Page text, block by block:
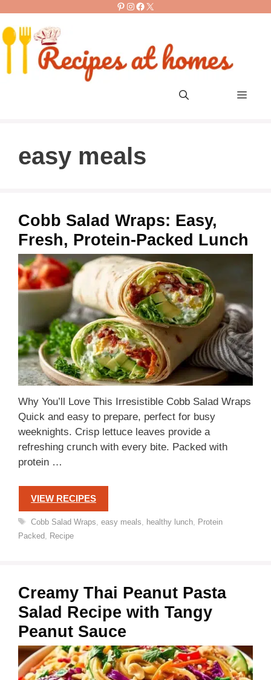
content
Pinterest
Instagram
Facebook
X
Menu
easy meals
Cobb Salad Wraps: Easy,
Fresh, Protein-Packed Lunch
Why You’ll Love This Irresistible Cobb Salad Wraps
Quick and easy to prepare, perfect for busy
weeknights. Crisp lettuce leaves provide a
refreshing crunch with every bite. Packed with
protein …
VIEW RECIPES
Tags
Cobb Salad Wraps easy meals healthy lunch,
Protein
Packed
Recipe
Creamy Thai Peanut Pasta
Salad Recipe with Tangy
Peanut Sauce